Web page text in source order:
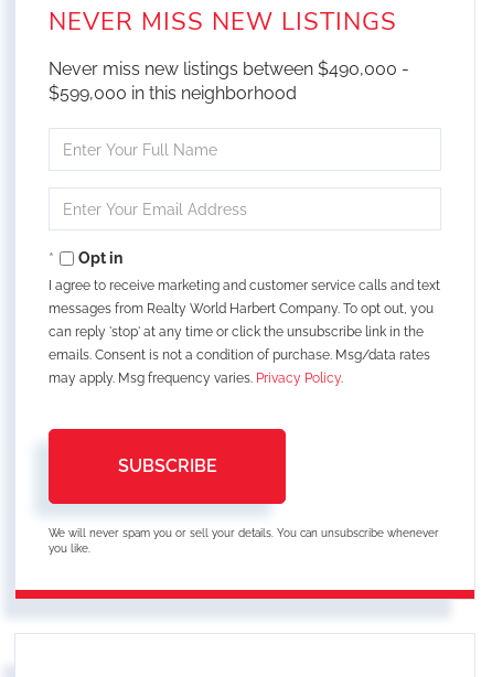
NEVER MISS NEW LISTINGS
Never miss new listings between $490,000 -
$599,000 in this neighborhood
Full
Your
Opt in
I agree to receive marketing and customer service calls and text
messages from Realty World Harbert Company. To opt out, you
can reply 'stop' at any time or click the unsubscribe link in the
emails. Consent is not a condition of purchase. Msg/data rates
may apply. Msg frequency varies. Privacy Policy.
SUBSCRIBE
We will never spam you or sell your details. You can unsubscribe whenever
you like.